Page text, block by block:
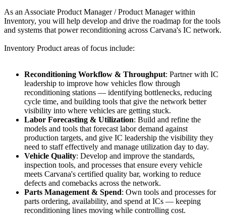
As an Associate Product Manager / Product Manager within
Inventory, you will help develop and drive the roadmap for the tools
and systems that power reconditioning across Carvana's IC network.
Inventory Product areas of focus include:
Reconditioning Workflow & Throughput: Partner with IC
leadership to improve how vehicles flow through
reconditioning stations — identifying bottlenecks, reducing
cycle time, and building tools that give the network better
visibility into where vehicles are getting stuck.
Labor Forecasting & Utilization: Build and refine the
models and tools that forecast labor demand against
production targets, and give IC leadership the visibility they
need to staff effectively and manage utilization day to day.
Vehicle Quality: Develop and improve the standards,
inspection tools, and processes that ensure every vehicle
meets Carvana's certified quality bar, working to reduce
defects and comebacks across the network.
Parts Management & Spend: Own tools and processes for
parts ordering, availability, and spend at ICs — keeping
reconditioning lines moving while controlling cost.